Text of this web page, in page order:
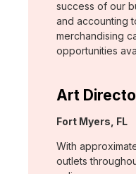
success of our
and accounting
merchandising
opportunities
Art
Location:
Fort Myers, FL
With
outlets